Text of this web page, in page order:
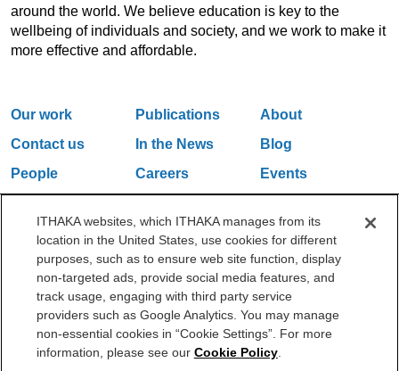
around the world. We believe education is key to the
wellbeing of individuals and society, and we work to make it
more effective and affordable.
Our work Publications
About
Contact us
In the News
Blog
People
Careers
Events
One Liberty Plaza, 165 Broadway, 5th Floor, New York, NY 10006
212.500.2355
ithakasr@ithaka.org
©2000-2026 ITHAKA. All Rights Reserved.
Privacy Policy Cookie Policy Cookie Settings
ITHAKA websites, which ITHAKA manages from its
location in the United States, use cookies for different
purposes, such as to ensure web site function, display
non-targeted ads, provide social media features, and
track usage, engaging with third party service
providers such as Google Analytics. You may manage
non-essential cookies in “Cookie Settings”. For more
information, please see our Cookie Policy.